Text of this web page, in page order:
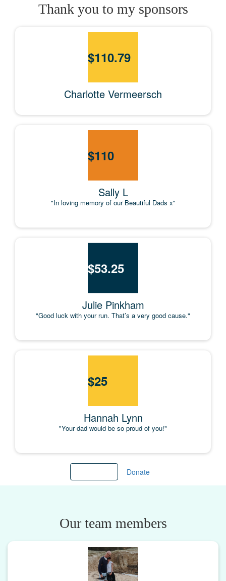
Thank you to my sponsors
$110.79
Charlotte Vermeersch
$110
Sally L
"In loving memory of our Beautiful Dads x"
$53.25
Julie Pinkham
"Good luck with your run. That’s a very good cause."
$25
Hannah Lynn
"Your dad would be so proud of you!"
Donate
Our team members